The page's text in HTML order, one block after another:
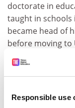
Responsible use
doctorate in
taught in schools
became head of
before moving to
director of
moved back into
decisions are